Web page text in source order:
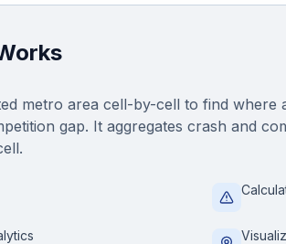
metro area cell-by-cell to find where
gap. It aggregates crash and